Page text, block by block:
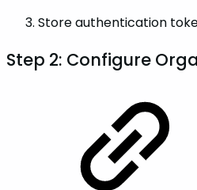
Store authentication
Step 2: Configure